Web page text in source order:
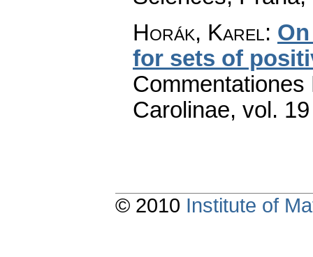
Horák, Karel:
for sets of
Carolinae, vol.
© 2010 Institute of